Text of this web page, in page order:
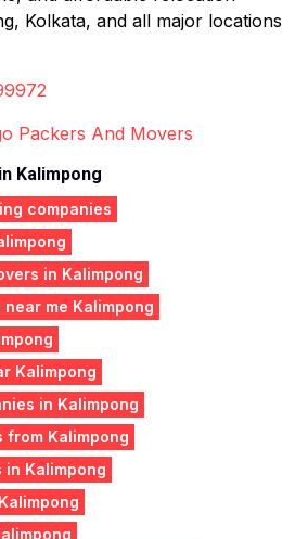
Kolkata, and all major locations
Packers And Movers
Kalimpong
companies
in Kalimpong
me Kalimpong
Kalimpong
in Kalimpong
from Kalimpong
in Kalimpong